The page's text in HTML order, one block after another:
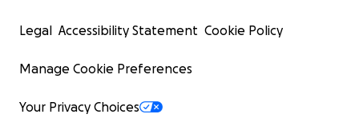
Legal Accessibility Statement Cookie Policy
Manage Cookie Preferences
Your Privacy Choices